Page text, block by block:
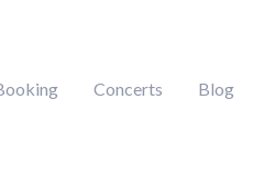
Concerts Blog